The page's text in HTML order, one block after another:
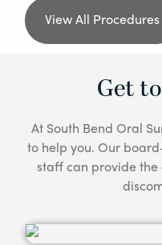
View All Procedures
Get
At South Bend Oral
to help you. Our
staff can provide